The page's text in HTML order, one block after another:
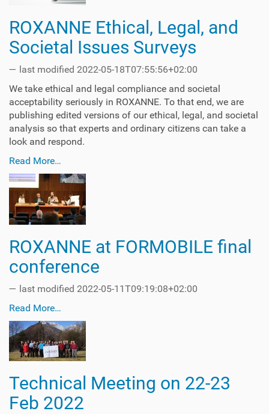
ROXANNE Ethical, Legal, and
Societal Issues Surveys
— last modified 2022-05-18T07:55:56+02:00
We take ethical and legal compliance and societal
acceptability seriously in ROXANNE. To that end, we are
publishing edited versions of our ethical, legal, and societal
analysis so that experts and ordinary citizens can take a
look and respond.
Read More…
ROXANNE at FORMOBILE final
conference
— last modified 2022-05-11T09:19:08+02:00
Read More…
Technical Meeting on 22-23
Feb 2022